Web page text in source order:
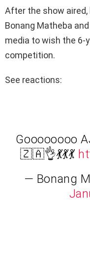
After the show
Bonang Matheba
media to wish the 6-
competition.
See reactions:
Goooooooo
🇿🇦👌💃💃💃
— Bonang